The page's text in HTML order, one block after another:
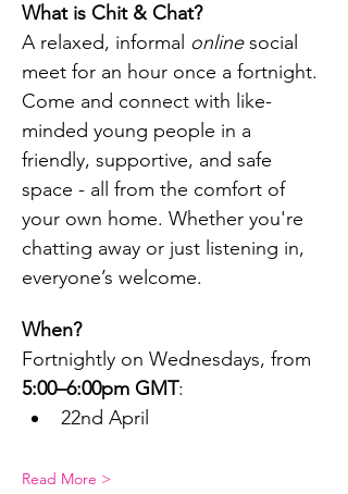
What is Chit & Chat?
A relaxed, informal online social
meet for an hour once a fortnight.
Come and connect with like-
minded young people in a
friendly, supportive, and safe
space - all from the comfort of
your own home. Whether you're
chatting away or just listening in,
everyone’s welcome.
When?
Fortnightly on Wednesdays, from
5:00–6:00pm GMT:
22nd April
Read More >